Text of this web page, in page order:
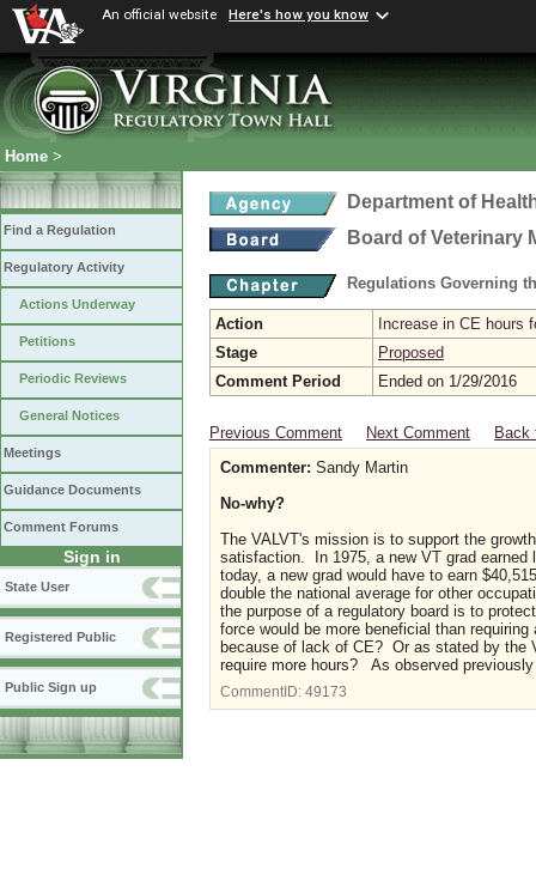
An official website Here's how you know
Home >
Find a Regulation
Regulatory Activity
Actions Underway
Petitions
Periodic Reviews
General Notices
Meetings
Guidance Documents
Comment Forums
Sign in
State User
Registered Public
Public Sign up
Department of
Board of Veterinary
Regulations Governing
Action
Increase in CE hours
Stage
Proposed
Comment Period
Ended on 1/29/2016
Previous Comment Next Comment
Back
Commenter: Sandy Martin
No-why?
The VALVT's mission is to support the
satisfaction. In 1975, a new VT grad earned
today, a new grad would have to earn
double the national average for other
the purpose of a regulatory board is to
force would be more beneficial than
because of lack of CE? Or as stated by the
require more hours? As observed
CommentID: 49173